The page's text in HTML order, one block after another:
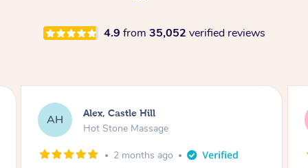
4.9 from 35,052 verified reviews
SY Saba, Coburg
Hot Stone Massage
3 months ago